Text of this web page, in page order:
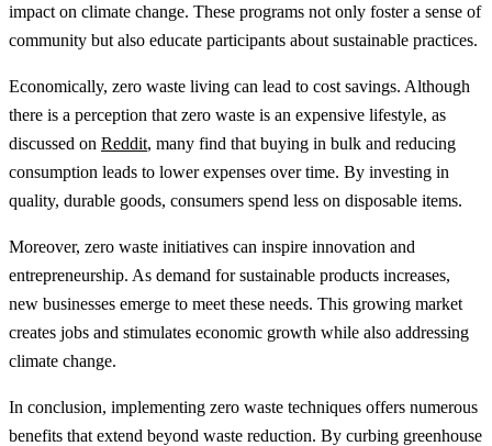
impact on climate change. These programs not only foster a sense of
community but also educate participants about sustainable practices.
Economically, zero waste living can lead to cost savings. Although
there is a perception that zero waste is an expensive lifestyle, as
discussed on Reddit, many find that buying in bulk and reducing
consumption leads to lower expenses over time. By investing in
quality, durable goods, consumers spend less on disposable items.
Moreover, zero waste initiatives can inspire innovation and
entrepreneurship. As demand for sustainable products increases,
new businesses emerge to meet these needs. This growing market
creates jobs and stimulates economic growth while also addressing
climate change.
In conclusion, implementing zero waste techniques offers numerous
benefits that extend beyond waste reduction. By curbing greenhouse